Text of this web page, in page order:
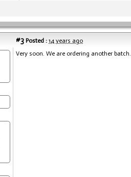
#3 Posted : 14 years ago
Very soon. We are ordering another batch.